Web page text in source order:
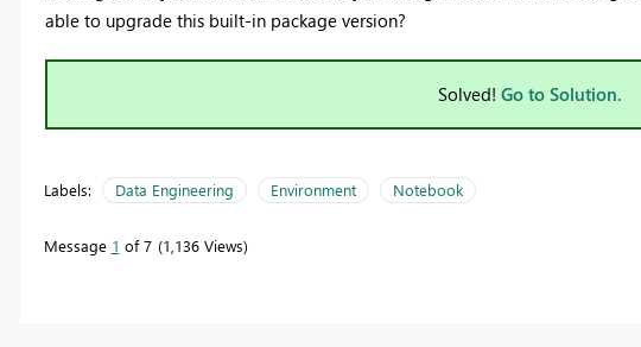
able to upgrade this built-in package version?
Solved! Go to Solution.
Labels: Data Engineering Environment Notebook
Message 1 of 7 1,136 Views